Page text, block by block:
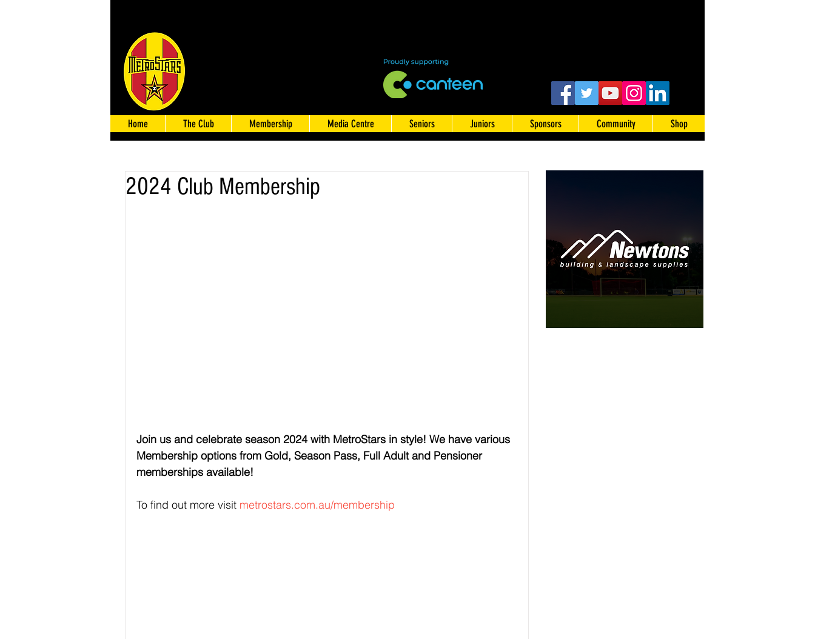
Home The Club Membership Media Centre Seniors Juniors Sponsors Community Shop
2024 Club Membership
Join us and celebrate season 2024 with MetroStars in style! We have various
Membership options from Gold, Season Pass, Full Adult and Pensioner
memberships available!
To find out more visit metrostars.com.au/membership